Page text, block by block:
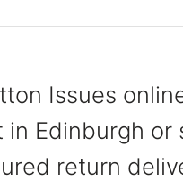
Issues
Edinburgh or
return